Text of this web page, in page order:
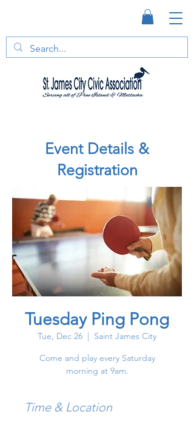
Event Details &
Registration
Tuesday Ping Pong
Tue, Dec 26
  |
Saint James City
Come and play every Saturday
morning at 9am.
Time & Location